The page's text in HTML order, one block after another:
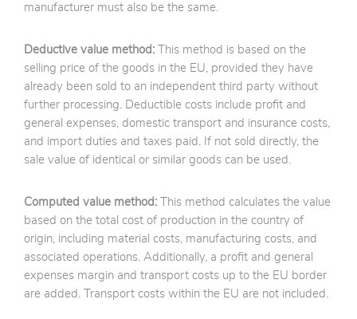
manufacturer must also be the same.
Deductive value method: This method is based on the
selling price of the goods in the EU, provided they have
already been sold to an independent third party without
further processing. Deductible costs include profit and
general expenses, domestic transport and insurance costs,
and import duties and taxes paid. If not sold directly, the
sale value of identical or similar goods can be used.
Computed value method: This method calculates the value
based on the total cost of production in the country of
origin, including material costs, manufacturing costs, and
associated operations. Additionally, a profit and general
expenses margin and transport costs up to the EU border
are added. Transport costs within the EU are not included.